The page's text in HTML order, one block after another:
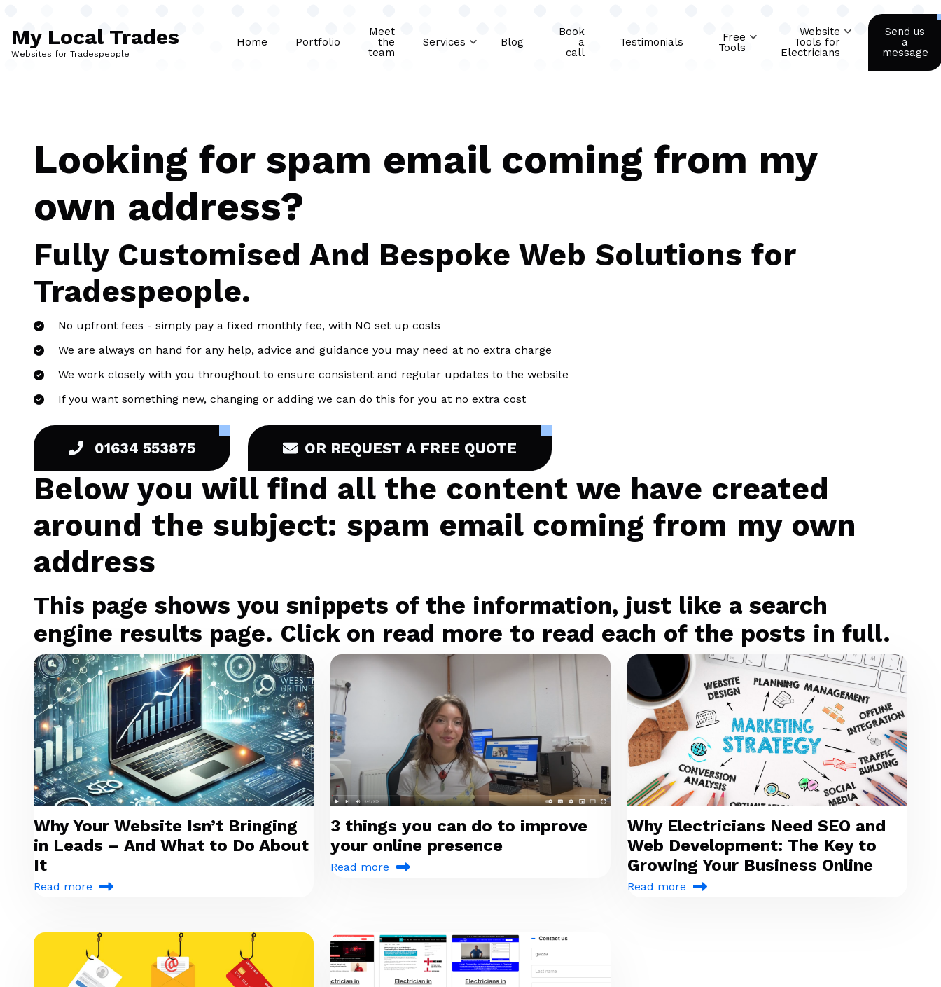
My Local Trades
Websites for Tradespeople
Home Portfolio
Meet
the
team
Services Blog
Book
a
call
Testimonials
Free
Tools
Website
Tools for
Electricians
Send us
a
message
Looking for spam email coming from my
own address?
Fully Customised And Bespoke Web Solutions for
Tradespeople.
No upfront fees - simply pay a fixed monthly fee, with NO set up costs
We are always on hand for any help, advice and guidance you may need at no extra charge
We work closely with you throughout to ensure consistent and regular updates to the website
If you want something new, changing or adding we can do this for you at no extra cost
01634 553875 OR REQUEST A FREE QUOTE
Below you will find all the content we have created
around the subject: spam email coming from my own
address
This page shows you snippets of the information, just like a search
engine results page. Click on read more to read each of the posts in full.
Why Your Website Isn’t Bringing
in Leads – And What to Do About
It
Read more
3 things you can do to improve
your online presence
Read more
Why Electricians Need SEO and
Web Development: The Key to
Growing Your Business Online
Read more